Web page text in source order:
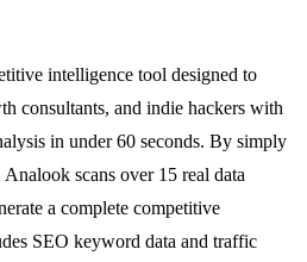
intelligence tool designed to
consultants, and indie hackers with
in under 60 seconds. By simply
scans over 15 real data
a complete competitive
SEO keyword data and traffic